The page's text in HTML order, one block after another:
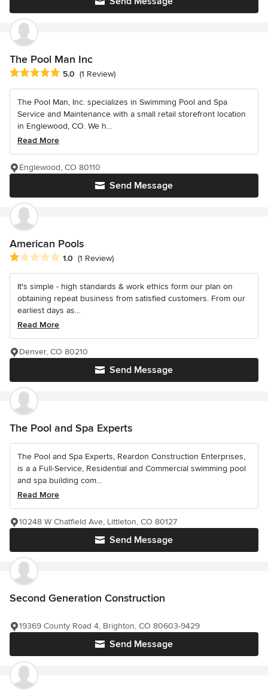
The Pool Man Inc
Average rating: 5 out of 5 stars
5.0 (1 Review)
The Pool Man, Inc. specializes in Swimming Pool and Spa
Service and Maintenance with a small retail storefront location
in Englewood, CO. We h...
Read More
Send Message
Englewood, CO 80110
American Pools
Average rating: 1 out of 5 stars
1.0 (1 Review)
It's simple - high standards & work ethics form our plan on
obtaining repeat business from satisfied customers. From our
earliest days as...
Read More
Send Message
Denver, CO 80210
The Pool and Spa Experts
The Pool and Spa Experts, Reardon Construction Enterprises,
is a a Full-Service, Residential and Commercial swimming pool
and spa building com...
Read More
Send Message
10248 W Chatfield Ave, Littleton, CO 80127
Second Generation Construction
Send Message
19369 County Road 4, Brighton, CO 80603-9429